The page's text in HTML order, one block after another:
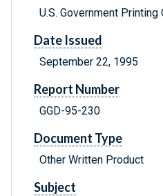
U.S. Government
Date Issued
September 22, 1995
Report Number
GGD-95-230
Document Type
Other Written Product
Subject